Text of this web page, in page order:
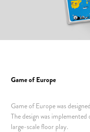
Game of Europe
Game of Europe was
The design was
large-scale floor play.